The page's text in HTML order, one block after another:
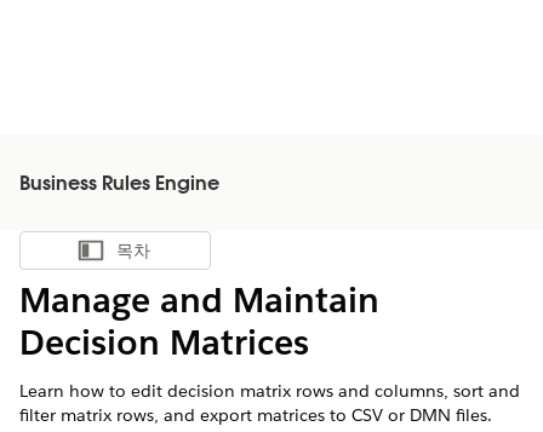
Business Rules Engine
목차 표시
목차
Manage and Maintain
Decision Matrices
Learn how to edit decision matrix rows and columns, sort and
filter matrix rows, and export matrices to CSV or DMN files.